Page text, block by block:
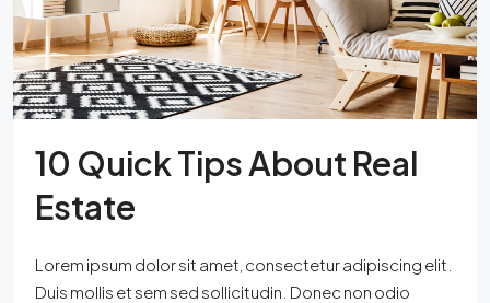
10 Quick Tips About Real
Estate
Lorem ipsum dolor sit amet, consectetur adipiscing elit.
Duis mollis et sem sed sollicitudin. Donec non odio